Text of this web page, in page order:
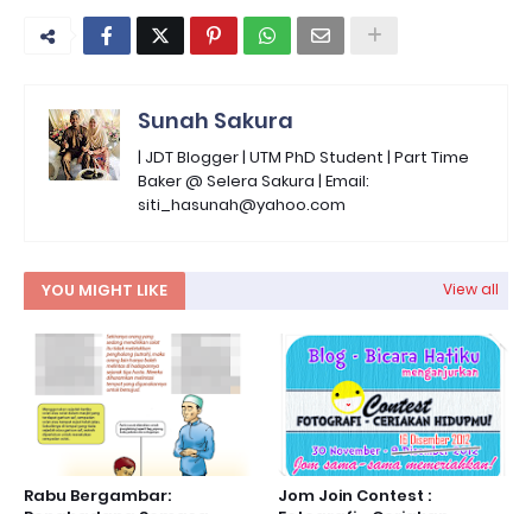
Sunah Sakura
| JDT Blogger | UTM PhD Student | Part Time
Baker @ Selera Sakura | Email:
siti_hasunah@yahoo.com
YOU MIGHT LIKE View all
Rabu Bergambar:
Jom Join Contest :